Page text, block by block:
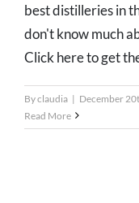
best distilleries in
don't know much
Click here to get
Byclaudia | December
Read More